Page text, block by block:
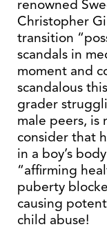
renowned
Christopher
transition
scandals in
moment and
scandalous
grader
male peers, is
consider that
in a boy’s
“affirming
puberty
causing
child abuse!